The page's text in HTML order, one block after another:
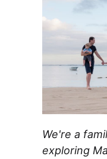
We're a
exploring